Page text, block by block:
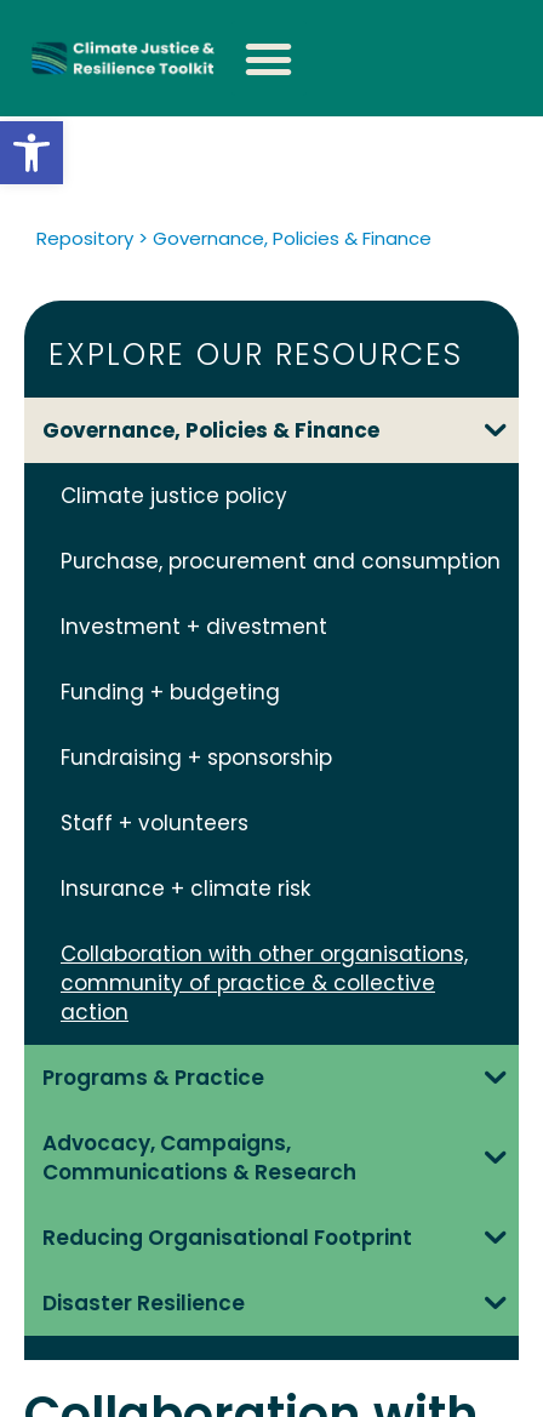
Open toolbar
Repository > Governance, Policies & Finance
EXPLORE OUR RESOURCES
Governance, Policies & Finance
Climate justice policy
Purchase, procurement and consumption
Investment + divestment
Funding + budgeting
Fundraising + sponsorship
Staff + volunteers
Insurance + climate risk
Collaboration with other organisations,
community of practice & collective
action
Programs & Practice
Advocacy, Campaigns,
Communications & Research
Reducing Organisational Footprint
Disaster Resilience